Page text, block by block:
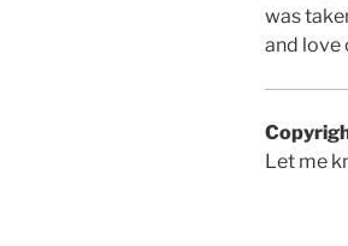
was
and love
Let me